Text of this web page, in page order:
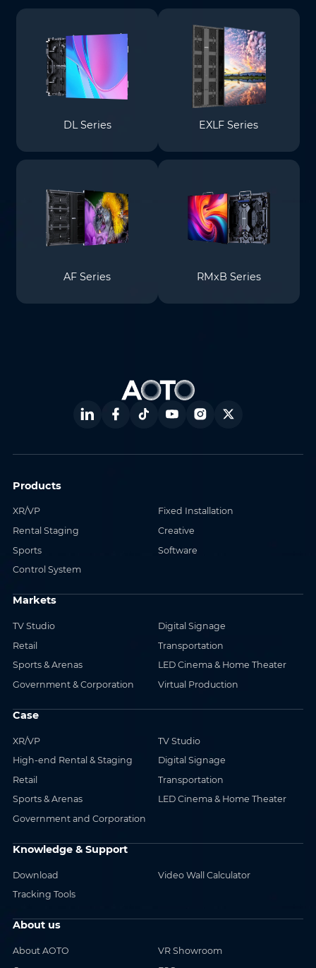
DL Series EXLF Series
AF Series RMxB Series
Products
XR/VP
Fixed Installation
Rental Staging
Creative
Sports
Software
Control System
Markets
TV Studio
Digital Signage
Retail
Transportation
Sports & Arenas
LED Cinema & Home Theater
Government & Corporation
Virtual Production
Case
XR/VP
TV Studio
High-end Rental & Staging
Digital Signage
Retail
Transportation
Sports & Arenas
LED Cinema & Home Theater
Government and Corporation
Knowledge & Support
Download
Video Wall Calculator
Tracking Tools
About us
About AOTO
VR Showroom